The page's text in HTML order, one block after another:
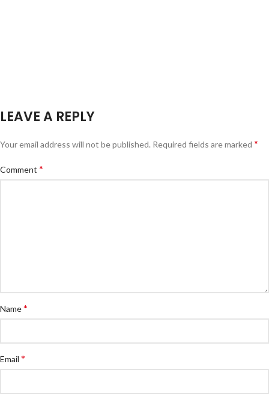
LEAVE A REPLY
Your email address will not be published. Required fields are marked *
Comment *
Name*
Email *